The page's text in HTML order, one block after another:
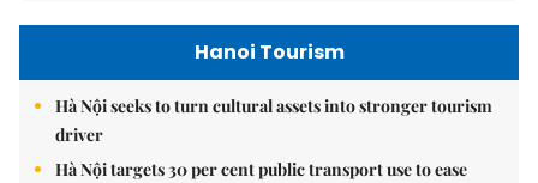
Hanoi Tourism
Hà Nội seeks to turn cultural assets into stronger tourism
driver
Hà Nội targets 30 per cent public transport use to ease